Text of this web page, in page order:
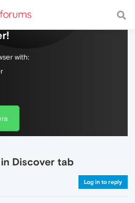
web, with a fast and
with:
Discover tab
Log in to reply